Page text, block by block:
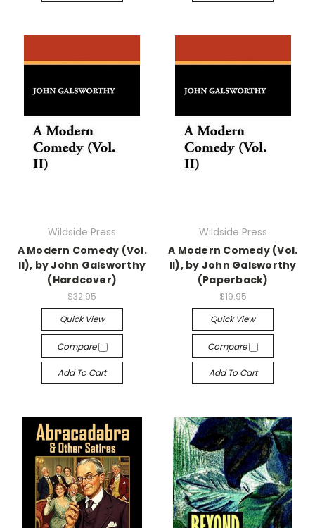
Wildside Press
A Modern Comedy (Vol.
II), by John Galsworthy
(Hardcover)
$32.95
Quick View
Compare
Add To Cart
Wildside Press
A Modern Comedy (Vol.
II), by John Galsworthy
(Paperback)
$19.95
Quick View
Compare
Add To Cart